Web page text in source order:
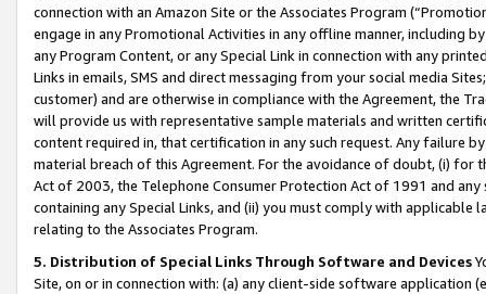
connection with an Amazon Site or the Associates Program
engage in any Promotional Activities in any offline manner, including
any Program Content, or any Special Link in connection with any
Links in emails, SMS and direct messaging from your social media
customer) and are otherwise in compliance with the Agreement, the
will provide us with representative sample materials and written
content required in, that certification in any such request. Any failure
material breach of this Agreement. For the avoidance of doubt, (i) for
Act of 2003, the Telephone Consumer Protection Act of 1991 and
containing any Special Links, and (ii) you must comply with
relating to the Associates Program.
5. Distribution of Special Links Through Software and Devices
Site, on or in connection with: (a) any client-side software application